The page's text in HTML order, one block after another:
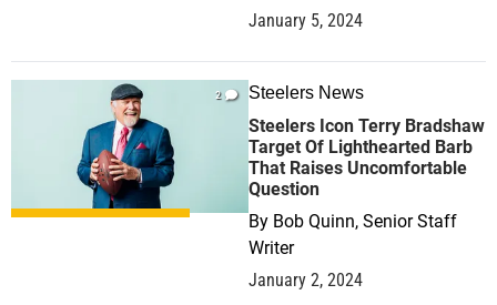
January 5, 2024
2 Steelers News
Steelers Icon Terry Bradshaw
Target Of Lighthearted Barb
That Raises Uncomfortable
Question
By Bob Quinn, Senior Staff
Writer
January 2, 2024